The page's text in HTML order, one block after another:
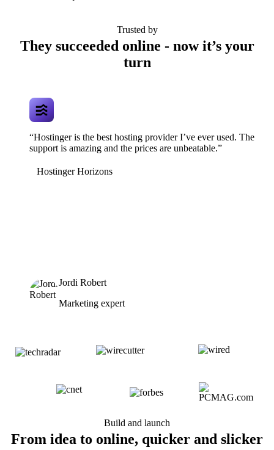
Trusted by
They succeeded online - now it’s your
turn
“Hostinger is the best hosting provider I’ve ever used. The
support is amazing and the prices are unbeatable.”
Hostinger Horizons
Jordi Robert
Marketing expert
Build and launch
From idea to online, quicker and slicker